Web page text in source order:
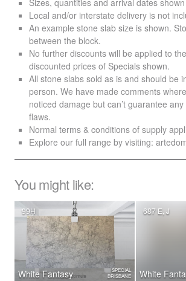
Sizes, quantities and arrival dates
Local and/or interstate delivery is not
An example stone slab size is shown.
between the block.
No further discounts will be applied to
discounted prices of Specials shown.
All stone slabs sold as is and should be
person. We have made comments
noticed damage but can’t guarantee
flaws.
Normal terms & conditions of supply
Explore our full range by visiting:
You might like:
White Fantasy
99H
SPECIAL
BRISBANE
White
687 E, J